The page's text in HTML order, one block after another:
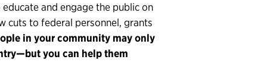
and engage the public on
cuts to federal personnel, grants
in your community may only
you can help them